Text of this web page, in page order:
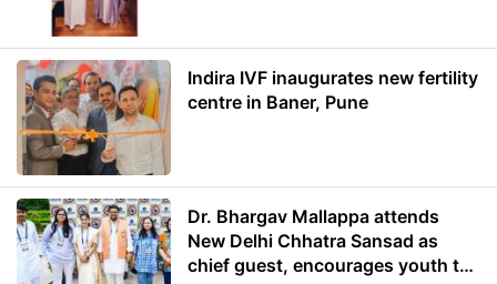
Indira IVF inaugurates new fertility
centre in Baner, Pune
Dr. Bhargav Mallappa attends
New Delhi Chhatra Sansad as
chief guest, encourages youth to